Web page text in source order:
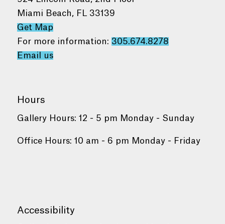
Miami Beach, FL 33139
Get Map
For more information: 305.674.8278
Email us
Hours
Gallery Hours: 12 - 5 pm Monday - Sunday
Office Hours: 10 am - 6 pm Monday - Friday
Accessibility